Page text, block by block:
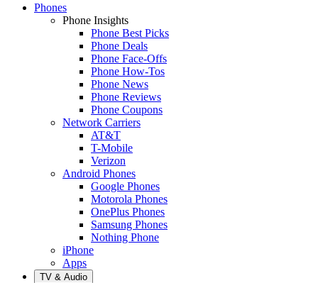
Phones
Phone Insights
Phone Best Picks
Phone Deals
Phone Face-Offs
Phone How-Tos
Phone News
Phone Reviews
Phone Coupons
Network Carriers
AT&T
T-Mobile
Verizon
Android Phones
Google Phones
Motorola Phones
OnePlus Phones
Samsung Phones
Nothing Phone
iPhone
Apps
TV & Audio